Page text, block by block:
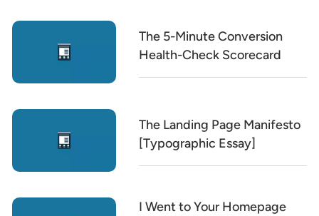
The 5-Minute Conversion
Health-Check Scorecard
The Landing Page Manifesto
[Typographic Essay]
I Went to Your Homepage